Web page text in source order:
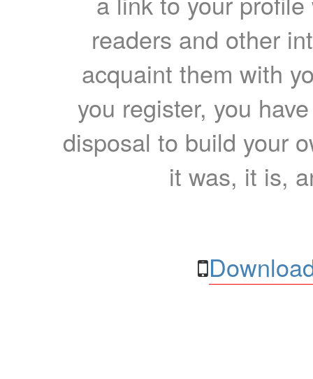
readers and other
acquaint them with
you register, you
disposal to build your
it was, it is,